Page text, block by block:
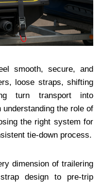
smooth, secure, and
loose straps, shifting
turn transport into
the role of
the right system for
tie‑down process.
dimension of trailering
design to pre‑trip